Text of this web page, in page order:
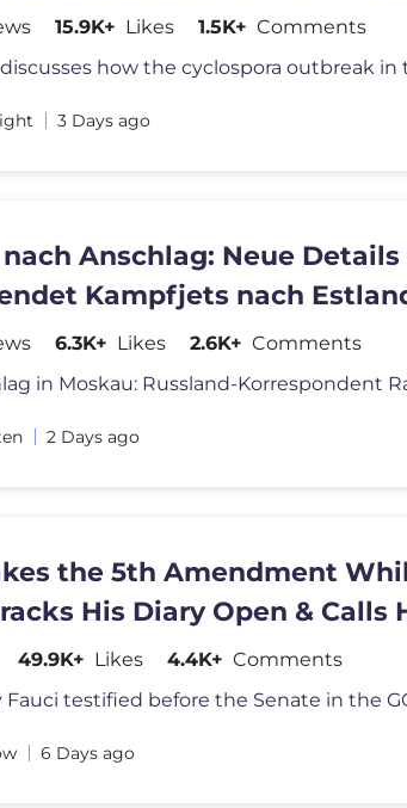
15.9K+ Likes 1.5K+ Comments
3 Days ago
Anschlag: Neue Details
Kampfjets nach
6.3K+ Likes 2.6K+ Comments
2 Days ago
the 5th Amendment
His Diary Open & Calls
Daily Show
49.9K+ Likes 4.4K+ Comments
6 Days ago